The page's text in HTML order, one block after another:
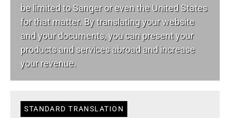
be limited to Sanger or even the United States
for that matter. By translating your website
and your documents, you can present your
products and services abroad and increase
your revenue.
STANDARD TRANSLATION